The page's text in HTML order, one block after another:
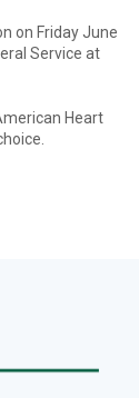
on Friday June
Service at
Heart